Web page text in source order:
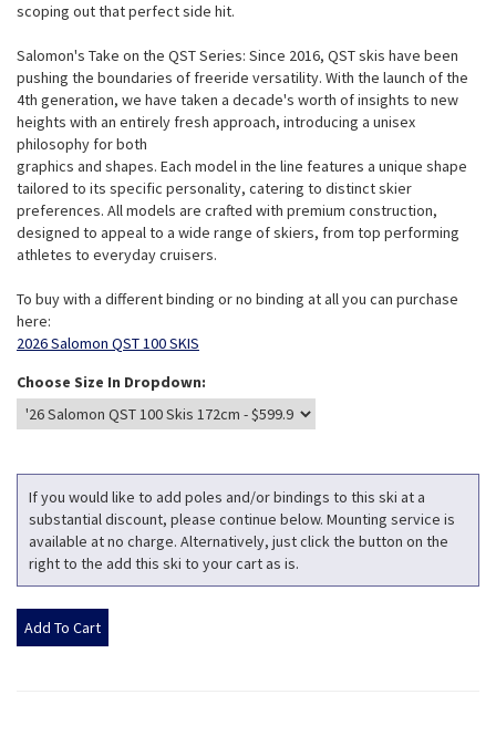
scoping out that perfect side hit.
Salomon's Take on the QST Series: Since 2016, QST skis have been
pushing the boundaries of freeride versatility. With the launch of the
4th generation, we have taken a decade's worth of insights to new
heights with an entirely fresh approach, introducing a unisex
philosophy for both
graphics and shapes. Each model in the line features a unique shape
tailored to its specific personality, catering to distinct skier
preferences. All models are crafted with premium construction,
designed to appeal to a wide range of skiers, from top performing
athletes to everyday cruisers.
To buy with a different binding or no binding at all you can purchase
here:
2026 Salomon QST 100 SKIS
Choose Size In Dropdown:
If you would like to add poles and/or bindings to this ski at a
substantial discount, please continue below. Mounting service is
available at no charge. Alternatively, just click the button on the
right to the add this ski to your cart as is.